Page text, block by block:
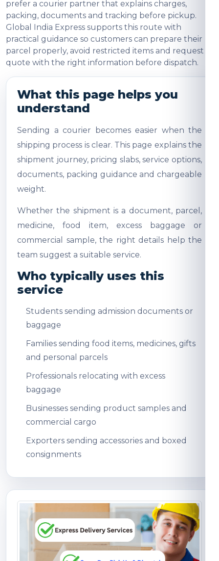
prefer a courier partner that explains charges,
packing, documents and tracking before pickup.
Global India Express supports this route with
practical guidance so customers can prepare their
parcel properly, avoid restricted items and request a
quote with the right information before dispatch.
What this page helps you
understand
Sending a courier becomes easier when the
shipping process is clear. This page explains the
shipment journey, pricing slabs, service options,
documents, packing guidance and chargeable
weight.
Whether the shipment is a document, parcel,
medicine, food item, excess baggage or
commercial sample, the right details help the
team suggest a suitable service.
Who typically uses this
service
Students sending admission documents or
baggage
Families sending food items, medicines, gifts
and personal parcels
Professionals relocating with excess
baggage
Businesses sending product samples and
commercial cargo
Exporters sending accessories and boxed
consignments